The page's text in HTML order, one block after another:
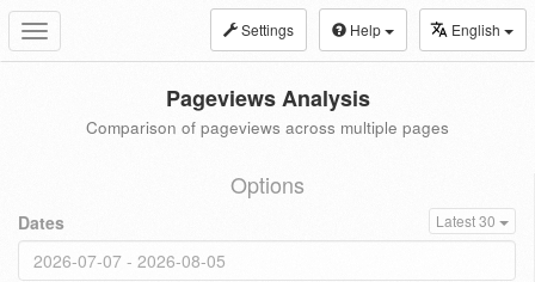
Toggle
navigation
Settings Help English
Pageviews Analysis
Comparison of pageviews across multiple pages
Options
Dates Latest 30